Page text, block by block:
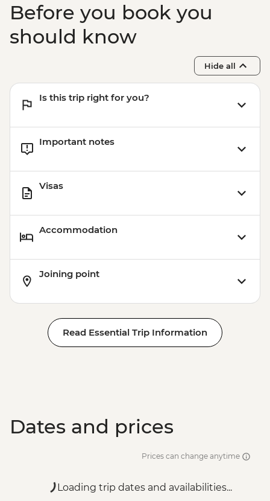
Before you book you
should know
Hide all
Is this trip right for you?
Important notes
Visas
Accommodation
Joining point
Read Essential Trip Information
Dates and prices
Prices can change anytime
Loading trip dates and availabilities...